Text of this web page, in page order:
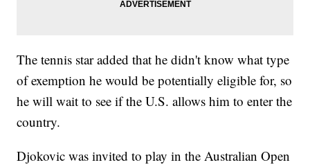
The tennis star added that he didn't know what type
of exemption he would be potentially eligible for, so
he will wait to see if the U.S. allows him to enter the
country.
Djokovic was invited to play in the Australian Open